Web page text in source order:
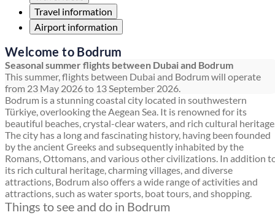
Travel information
Airport information
Welcome to Bodrum
Seasonal summer flights between Dubai and Bodrum
This summer, flights between Dubai and Bodrum will operate
from 23 May 2026 to 13 September 2026.
Bodrum is a stunning coastal city located in southwestern
Türkiye, overlooking the Aegean Sea. It is renowned for its
beautiful beaches, crystal-clear waters, and rich cultural
The city has a long and fascinating history, having been founded
by the ancient Greeks and subsequently inhabited by the
Romans, Ottomans, and various other civilizations. In addition
its rich cultural heritage, charming villages, and diverse
attractions, Bodrum also offers a wide range of activities and
attractions, such as water sports, boat tours, and shopping.
Things to see and do in Bodrum